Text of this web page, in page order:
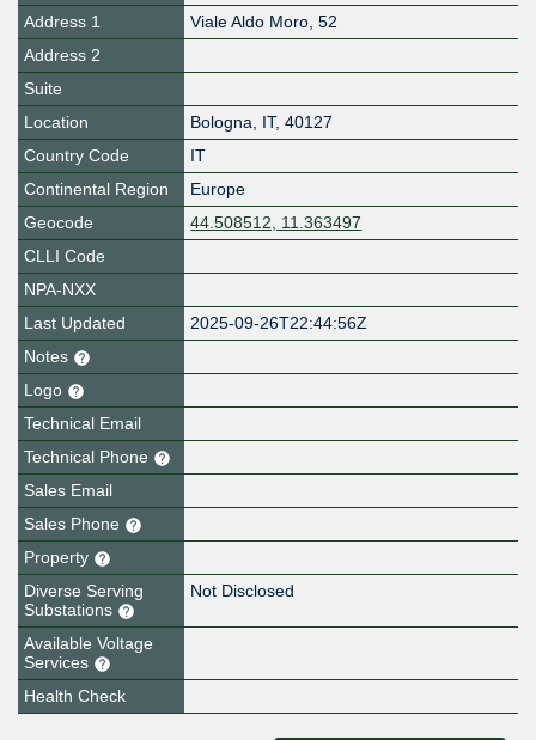
Address 1
Viale Aldo Moro, 52
Address 2
Suite
Location
Bologna, IT, 40127
Country Code
IT
Continental Region
Europe
Geocode
44.508512, 11.363497
CLLI Code
NPA-NXX
Last Updated
2025-09-26T22:44:56Z
Notes
Logo
Technical Email
Technical Phone
Sales Email
Sales Phone
Property
Diverse Serving
Substations
Not Disclosed
Available Voltage
Services
Health Check